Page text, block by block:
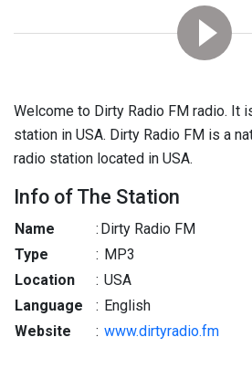
Welcome to Dirty Radio FM radio. It
station in USA. Dirty Radio FM is a
radio station located in USA.
Info of The Station
Name : Dirty Radio FM
Type
: MP3
Location
: USA
Language
: English
Website
: www.dirtyradio.fm